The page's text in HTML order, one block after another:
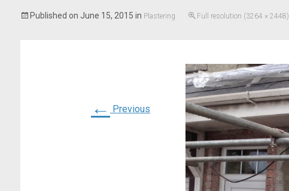
Published on June 15, 2015 in Plastering Full resolution (3264 × 2448)
← Previous